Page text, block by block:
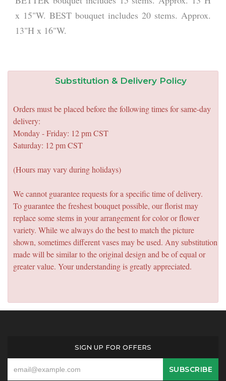
x 15"W. BEST bouquet includes 20 stems. Approx.
13"H x 16"W.
Substitution & Delivery Policy
Orders must be placed before the following times for same-day
delivery:
Monday - Friday: 12 pm CST
Saturday: 12 pm CST
(Hours may vary during holidays)
We cannot guarantee requests for a specific time of delivery.
To guarantee the freshest bouquet possible, our florist may
replace some stems in your arrangement for color or flower
variety. While we always do the best to match the picture
shown, sometimes different vases may be used. Any substitution
made will be similar to the original design and be of equal or
greater value. Your understanding is greatly appreciated.
SIGN UP FOR OFFERS